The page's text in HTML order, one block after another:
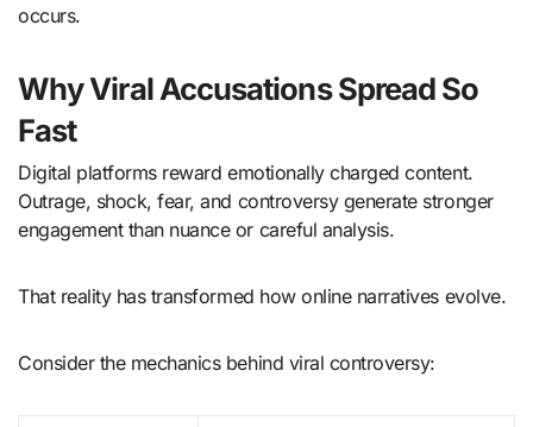
occurs.
Why Viral Accusations Spread So
Fast
Digital platforms reward emotionally charged content.
Outrage, shock, fear, and controversy generate stronger
engagement than nuance or careful analysis.
That reality has transformed how online narratives evolve.
Consider the mechanics behind viral controversy: